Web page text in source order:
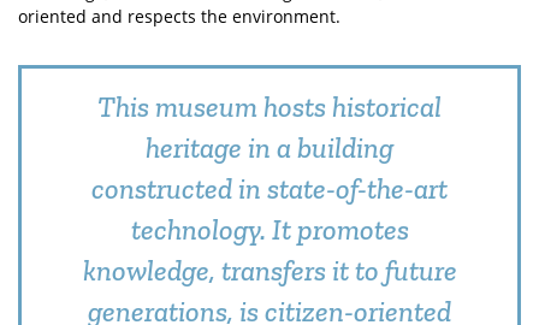
oriented and respects the environment.
This museum hosts historical
heritage in a building
constructed in state-of-the-art
technology. It promotes
knowledge, transfers it to future
generations, is citizen-oriented